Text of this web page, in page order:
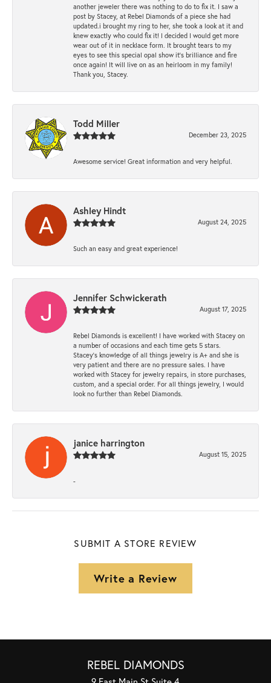
another jeweler there was nothing to do to fix it. I saw a
post by Stacey, at Rebel Diamonds of a piece she had
updated.i brought my ring to her, she took a look at it and
knew exactly who could fix it! I decided I would get more
wear out of it in necklace form. It brought tears to my
eyes to see this special opal show it's brilliance and fire
once again! It will live on as an heirloom in my family!
Thank you, Stacey.
Todd Miller
December 23, 2025
Awesome service! Great information and very helpful.
Ashley Hindt
August 24, 2025
Such an easy and great experience!
Jennifer Schwickerath
August 17, 2025
Rebel Diamonds is excellent! I have worked with Stacey on
a number of occasions and each time gets 5 stars.
Stacey’s knowledge of all things jewelry is A+ and she is
very patient and there are no pressure sales. I have
worked with Stacey for jewelry repairs, in store purchases,
custom, and a special order. For all things jewelry, I would
look no further than Rebel Diamonds.
janice harrington
August 15, 2025
-
SUBMIT A STORE REVIEW
Write a Review
REBEL DIAMONDS